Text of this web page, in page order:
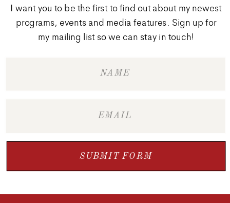
I want you to be the first to find out about my newest
programs, events and media features. Sign up for
my mailing list so we can stay in touch!
SUBMIT FORM